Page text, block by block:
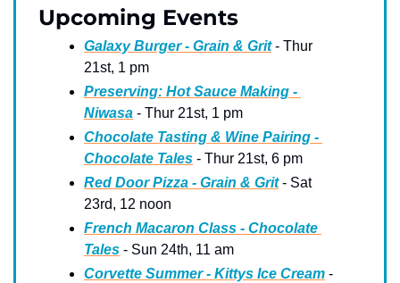
Upcoming Events
Galaxy Burger - Grain & Grit - Thur
21st, 1 pm
Preserving: Hot Sauce Making -
Niwasa - Thur 21st, 1 pm
Chocolate Tasting & Wine Pairing -
Chocolate Tales - Thur 21st, 6 pm
Red Door Pizza - Grain & Grit - Sat
23rd, 12 noon
French Macaron Class - Chocolate
Tales - Sun 24th, 11 am
Corvette Summer - Kittys Ice Cream -